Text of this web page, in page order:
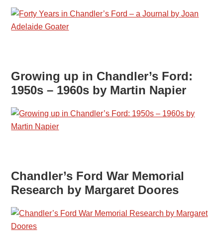
Growing up in Chandler’s Ford:
1950s – 1960s by Martin Napier
Chandler’s Ford War Memorial
Research by Margaret Doores